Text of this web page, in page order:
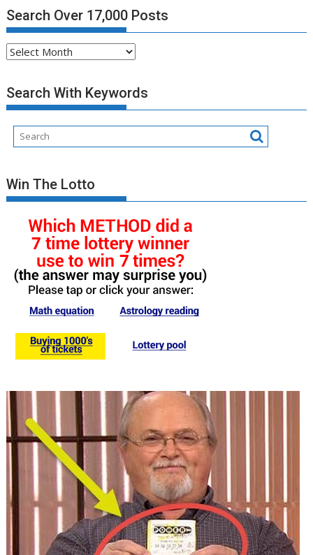
Search Over 17,000 Posts
Search
17,000
Posts
Search With Keywords
Win The Lotto